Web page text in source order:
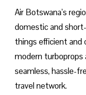
Air Botswana’s
domestic and
things efficient and
modern turboprops
seamless, hassle-
travel network.